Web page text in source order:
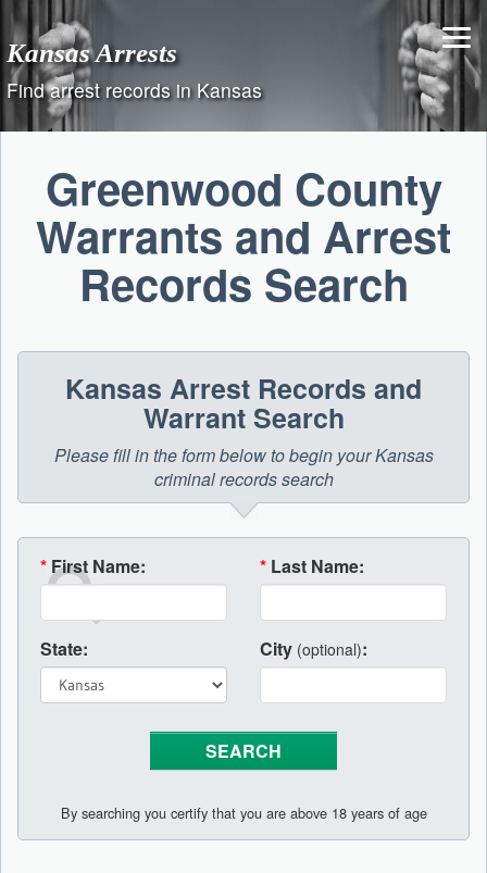
content
Kansas Arrests
Find arrest records in Kansas
Greenwood County
Warrants and Arrest
Records Search
Kansas Arrest Records and
Warrant Search
Please fill in the form below to begin your Kansas
criminal records search
* First Name: * Last Name:
State: City (optional):
By searching you certify that you are above 18 years of age